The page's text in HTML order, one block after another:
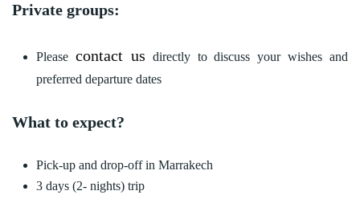
Private groups:
Please contact us directly to discuss your wishes and
preferred departure dates
What to expect?
Pick-up and drop-off in Marrakech
3 days (2- nights) trip